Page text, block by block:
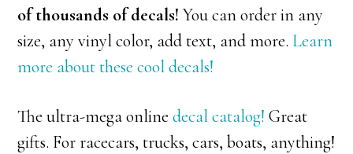
of thousands of decals!You can order in any
size, any vinyl color, add text, and more. Learn
more about these cool decals!
The ultra-mega onlinedecal catalog! Great
gifts. For racecars, trucks, cars, boats, anything!